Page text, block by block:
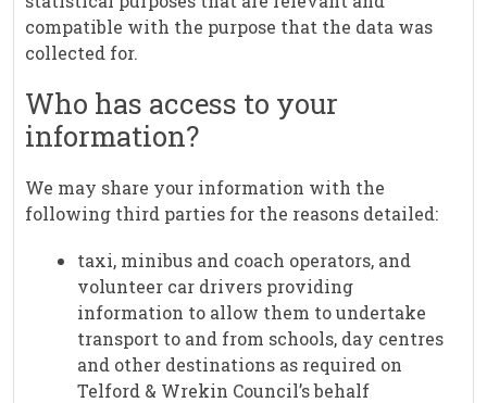
compatible with the purpose that the data was
collected for.
Who has access to your
information?
We may share your information with the
following third parties for the reasons detailed:
taxi, minibus and coach operators, and
volunteer car drivers providing
information to allow them to undertake
transport to and from schools, day centres
and other destinations as required on
Telford & Wrekin Council’s behalf